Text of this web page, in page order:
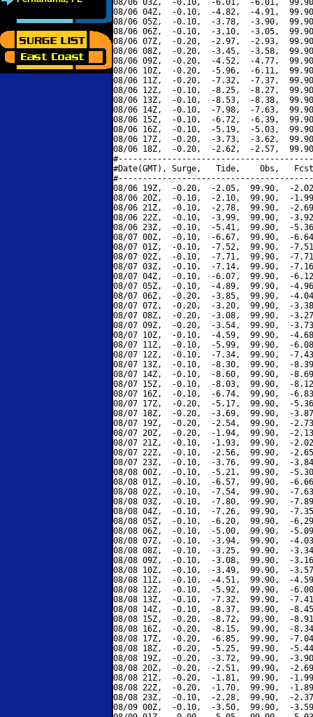
08/06 03Z,  -0.10,  -6.01,  -6.01,
08/06 04Z,  -0.10,  -4.82,  -4.91,
08/06 05Z,  -0.10,  -3.78,  -3.90,
08/06 06Z,  -0.10,  -3.10,  -3.05,
08/06 07Z,  -0.20,  -2.97,  -2.93,
08/06 08Z,  -0.20,  -3.45,  -3.58,
08/06 09Z,  -0.20,  -4.52,  -4.77,
08/06 10Z,  -0.20,  -5.96,  -6.11,
08/06 11Z,  -0.20,  -7.32,  -7.37,
08/06 12Z,  -0.10,  -8.25,  -8.27,
08/06 13Z,  -0.10,  -8.53,  -8.38,
08/06 14Z,  -0.10,  -7.98,  -7.63,
08/06 15Z,  -0.10,  -6.72,  -6.39,
08/06 16Z,  -0.10,  -5.19,  -5.03,
08/06 17Z,  -0.20,  -3.73,  -3.62,
08/06 18Z,  -0.20,  -2.62,  -2.57,
#Date(GMT), Surge,   Tide,    Obs,   Fcst,
08/06 19Z,  -0.20,  -2.05,  99.90,  -
08/06 20Z,  -0.10,  -2.10,  99.90,  -
08/06 21Z,  -0.10,  -2.78,  99.90,  -
08/06 22Z,  -0.10,  -3.99,  99.90,  -
08/06 23Z,  -0.10,  -5.41,  99.90,  -
08/07 00Z,  -0.10,  -6.67,  99.90,  -
08/07 01Z,  -0.10,  -7.52,  99.90,  -
08/07 02Z,  -0.10,  -7.71,  99.90,  -
08/07 03Z,  -0.10,  -7.14,  99.90,  -
08/07 04Z,  -0.10,  -6.07,  99.90,  -
08/07 05Z,  -0.10,  -4.89,  99.90,  -
08/07 06Z,  -0.20,  -3.85,  99.90,  -
08/07 07Z,  -0.20,  -3.20,  99.90,  -
08/07 08Z,  -0.20,  -3.08,  99.90,  -
08/07 09Z,  -0.20,  -3.54,  99.90,  -
08/07 10Z,  -0.10,  -4.59,  99.90,  -
08/07 11Z,  -0.10,  -5.99,  99.90,  -
08/07 12Z,  -0.10,  -7.34,  99.90,  -
08/07 13Z,  -0.10,  -8.30,  99.90,  -
08/07 14Z,  -0.10,  -8.60,  99.90,  -
08/07 15Z,  -0.10,  -8.03,  99.90,  -
08/07 16Z,  -0.10,  -6.74,  99.90,  -
08/07 17Z,  -0.20,  -5.17,  99.90,  -
08/07 18Z,  -0.20,  -3.69,  99.90,  -
08/07 19Z,  -0.20,  -2.54,  99.90,  -
08/07 20Z,  -0.20,  -1.94,  99.90,  -
08/07 21Z,  -0.10,  -1.93,  99.90,  -
08/07 22Z,  -0.10,  -2.56,  99.90,  -
08/07 23Z,  -0.10,  -3.76,  99.90,  -
08/08 00Z,  -0.10,  -5.21,  99.90,  -
08/08 01Z,  -0.10,  -6.57,  99.90,  -
08/08 02Z,  -0.10,  -7.54,  99.90,  -
08/08 03Z,  -0.10,  -7.80,  99.90,  -
08/08 04Z,  -0.10,  -7.26,  99.90,  -
08/08 05Z,  -0.10,  -6.20,  99.90,  -
08/08 06Z,  -0.10,  -5.00,  99.90,  -
08/08 07Z,  -0.10,  -3.94,  99.90,  -
08/08 08Z,  -0.10,  -3.25,  99.90,  -
08/08 09Z,  -0.10,  -3.08,  99.90,  -
08/08 10Z,  -0.10,  -3.49,  99.90,  -
08/08 11Z,  -0.10,  -4.51,  99.90,  -
08/08 12Z,  -0.10,  -5.92,  99.90,  -
08/08 13Z,  -0.10,  -7.32,  99.90,  -
08/08 14Z,  -0.10,  -8.37,  99.90,  -
08/08 15Z,  -0.20,  -8.72,  99.90,  -
08/08 16Z,  -0.20,  -8.15,  99.90,  -
08/08 17Z,  -0.20,  -6.85,  99.90,  -
08/08 18Z,  -0.20,  -5.25,  99.90,  -
08/08 19Z,  -0.20,  -3.72,  99.90,  -
08/08 20Z,  -0.20,  -2.51,  99.90,  -
08/08 21Z,  -0.20,  -1.81,  99.90,  -
08/08 22Z,  -0.20,  -1.70,  99.90,  -
08/08 23Z,  -0.10,  -2.28,  99.90,  -
08/09 00Z,  -0.10,  -3.50,  99.90,  -